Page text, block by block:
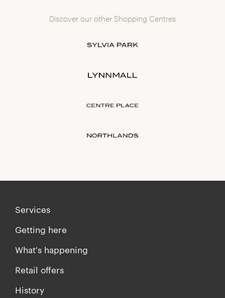
Discover our other Shopping Centres
Services
Getting here
What's happening
Retail offers
History